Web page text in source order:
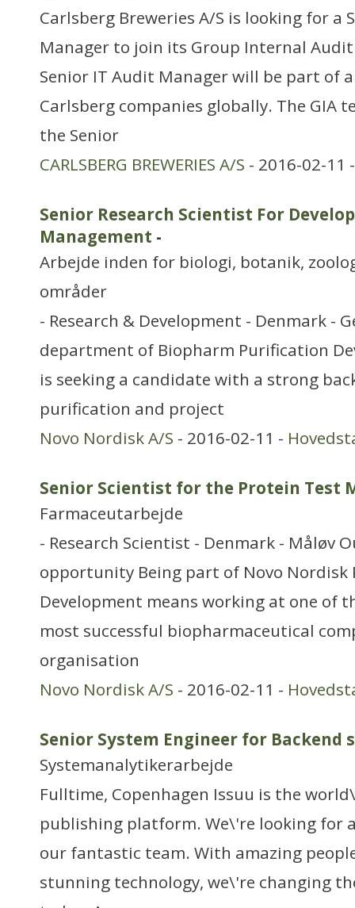
Carlsberg Breweries A/S is looking for a
Manager to join its Group Internal
Senior IT Audit Manager will be part of
Carlsberg companies globally. The GIA
the Senior
CARLSBERG BREWERIES A/S - 2016-02-11
Senior Research Scientist For
Management -
Arbejde inden for biologi, botanik,
områder
- Research & Development - Denmark -
department of Biopharm Purification
is seeking a candidate with a strong
purification and project
Novo Nordisk A/S - 2016-02-11 -
Senior Scientist for the Protein Test
Farmaceutarbejde
- Research Scientist - Denmark - Måløv
opportunity Being part of Novo Nordisk
Development means working at one of
most successful biopharmaceutical
organisation
Novo Nordisk A/S - 2016-02-11 -
Senior System Engineer for Backend
Systemanalytikerarbejde
Fulltime, Copenhagen Issuu is the
publishing platform. We\'re looking for
our fantastic team. With amazing
stunning technology, we\'re changing